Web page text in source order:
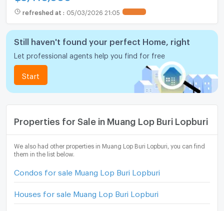
refreshed at : 05/03/2026 21:05
Still haven't found your perfect Home, right
Let professional agents help you find for free
Start
Properties for Sale in Muang Lop Buri Lopburi
We also had other properties in Muang Lop Buri Lopburi, you can find
them in the list below.
Condos for sale Muang Lop Buri Lopburi
Houses for sale Muang Lop Buri Lopburi